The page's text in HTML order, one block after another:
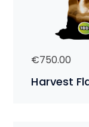
Harvest
€750.00